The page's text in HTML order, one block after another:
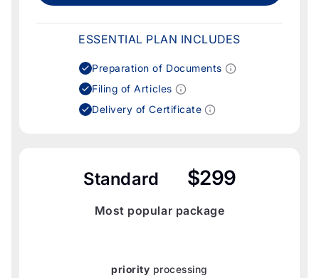
ESSENTIAL PLAN INCLUDES
Preparation of Documents
Filing of Articles
Delivery of Certificate
Standard $299
Most popular package
priority processing